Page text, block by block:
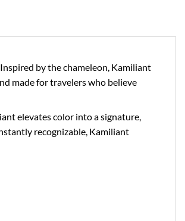
by the chameleon, Kamiliant
made for travelers who believe
elevates color into a signature,
recognizable, Kamiliant